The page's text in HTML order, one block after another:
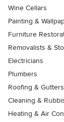
Wine Cellars
Painting &
Furniture
Removalists &
Electricians
Plumbers
Roofing & Gutters
Cleaning &
Heating & Air